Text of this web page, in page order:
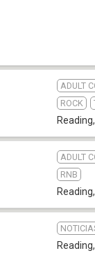
ADULT
ROCK
ADULT
RNB